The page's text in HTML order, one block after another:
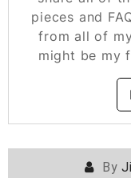
pieces and
from all of
might be my
By